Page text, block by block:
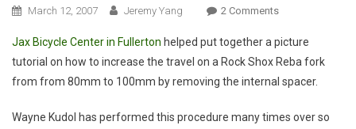
March 12, 2007 Jeremy Yang 2 CommentsOn
Reba
29er
Travel
80mm
Jax Bicycle Center in Fullerton helped put together a picture
tutorial on how to increase the travel on a Rock Shox Reba fork
from from 80mm to 100mm by removing the internal spacer.
Wayne Kudol has performed this procedure many times over so